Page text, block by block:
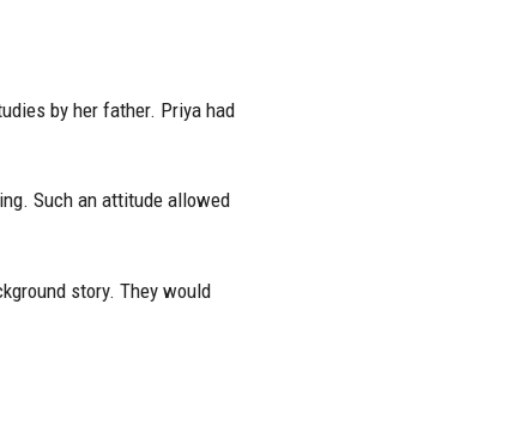
by her father. Priya had
Such an attitude allowed
story. They would